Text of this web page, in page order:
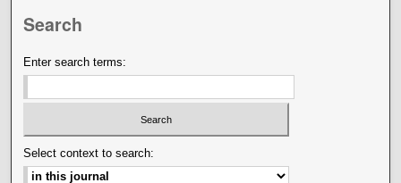
Search
Enter search terms:
Select context to search: